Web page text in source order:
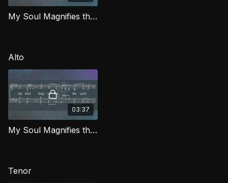
My Soul Magnifies the Lord (Soprano) IG
Alto
03:37
My Soul Magnifies the Lord (Alto) IG
Tenor